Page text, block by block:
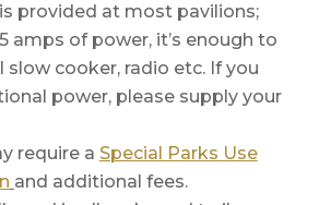
provided at most pavilions;
amps of power, it’s enough to
slow cooker, radio etc. If you
power, please supply your
require a Special Parks Use
and additional fees.